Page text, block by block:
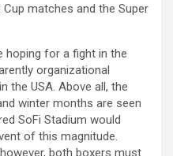
matches and the Super
hoping for a fight in the
organizational
the USA. Above all, the
winter months are seen
SoFi Stadium would
of this magnitude.
both boxers must